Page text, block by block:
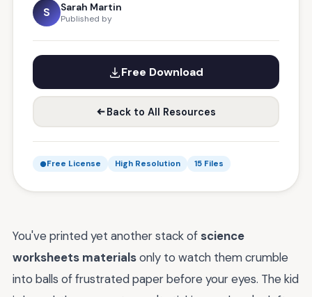
S Sarah Martin
Published by
Free Download
Back to All Resources
Free License High Resolution 15 Files
You've printed yet another stack of science
worksheets materialsonly to watch them crumble
into balls of frustrated paper before your eyes. The kid